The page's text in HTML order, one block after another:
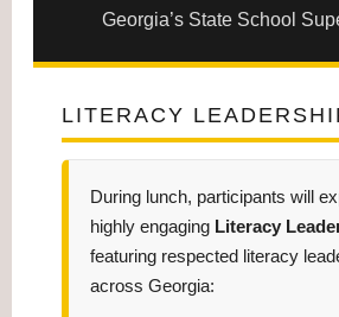
Georgia’s State School
LITERACY
During lunch, participants will
highly engaging Literacy
featuring respected literacy
across Georgia: